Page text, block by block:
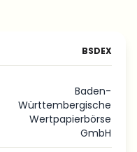
BSDEX
Baden-
Württembergische
Wertpapierbörse
GmbH